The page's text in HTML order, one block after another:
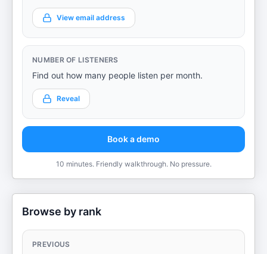
View email address
NUMBER OF LISTENERS
Find out how many people listen per month.
Reveal
Book a demo
10 minutes. Friendly walkthrough. No pressure.
Browse by rank
PREVIOUS